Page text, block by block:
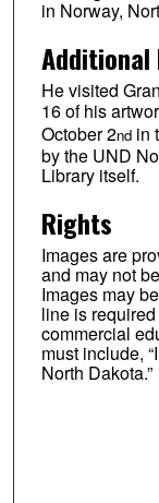
in Norway,
He visited
16 of his
October 2nd in
by the UND
Library itself.
Rights
Images are
and may not
Images may
line is
commercial
must include,
North Dakota.”